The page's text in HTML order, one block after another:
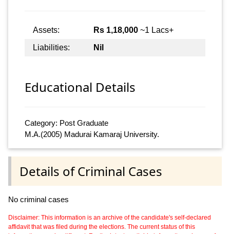
Assets: Rs 1,18,000 ~1 Lacs+
Liabilities:
Nil
Educational Details
Category: Post Graduate
M.A.(2005) Madurai Kamaraj University.
Details of Criminal Cases
No criminal cases
Disclaimer: This information is an archive of the candidate's self-declared
affidavit that was filed during the elections. The current status of this